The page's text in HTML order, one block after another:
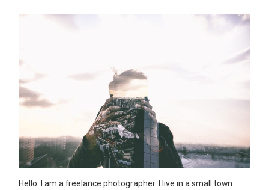
Hello. I am a freelance photographer. I live in a small town